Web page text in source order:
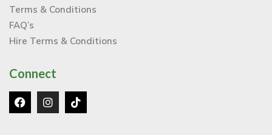
Terms & Conditions
FAQ’s
Hire Terms & Conditions
Connect